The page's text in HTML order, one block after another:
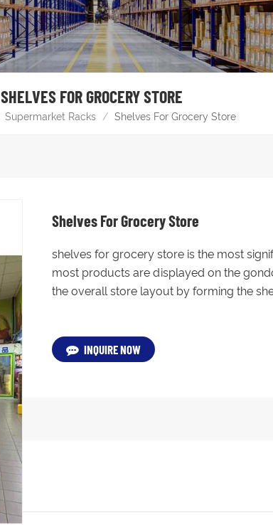
SHELVES FOR GROCERY STORE
Supermarket Racks / Shelves For Grocery Store
Shelves For Grocery Store
shelves for grocery store is the most
most products are displayed on the
the overall store layout by forming the
INQUIRE NOW